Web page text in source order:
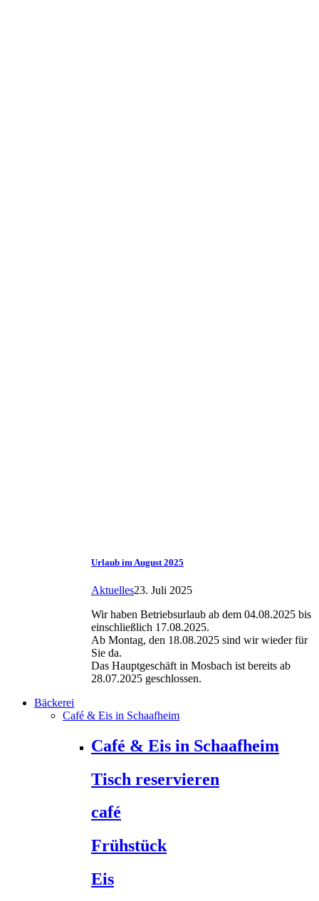
Urlaub im August 2025
Aktuelles23. Juli 2025
Wir haben Betriebsurlaub ab dem 04.08.2025 bis
einschließlich 17.08.2025.
Ab Montag, den 18.08.2025 sind wir wieder für
Sie da.
Das Hauptgeschäft in Mosbach ist bereits ab
28.07.2025 geschlossen.
Bäckerei
Café & Eis in Schaafheim
Café & Eis in Schaafheim
Tisch reservieren
café
Frühstück
Eis